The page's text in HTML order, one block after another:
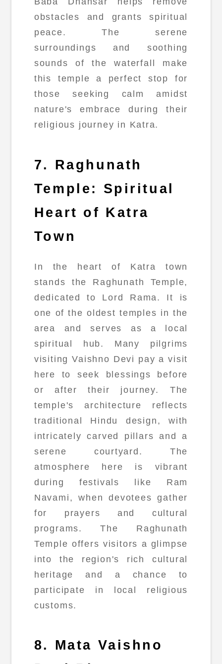
obstacles and grants spiritual
peace. The serene
surroundings and soothing
sounds of the waterfall make
this temple a perfect stop for
those seeking calm amidst
nature's embrace during their
religious journey in Katra.
7. Raghunath
Temple: Spiritual
Heart of Katra
Town
In the heart of Katra town
stands the Raghunath Temple,
dedicated to Lord Rama. It is
one of the oldest temples in the
area and serves as a local
spiritual hub. Many pilgrims
visiting Vaishno Devi pay a visit
here to seek blessings before
or after their journey. The
temple's architecture reflects
traditional Hindu design, with
intricately carved pillars and a
serene courtyard. The
atmosphere here is vibrant
during festivals like Ram
Navami, when devotees gather
for prayers and cultural
programs. The Raghunath
Temple offers visitors a glimpse
into the region's rich cultural
heritage and a chance to
participate in local religious
customs.
8. Mata Vaishno